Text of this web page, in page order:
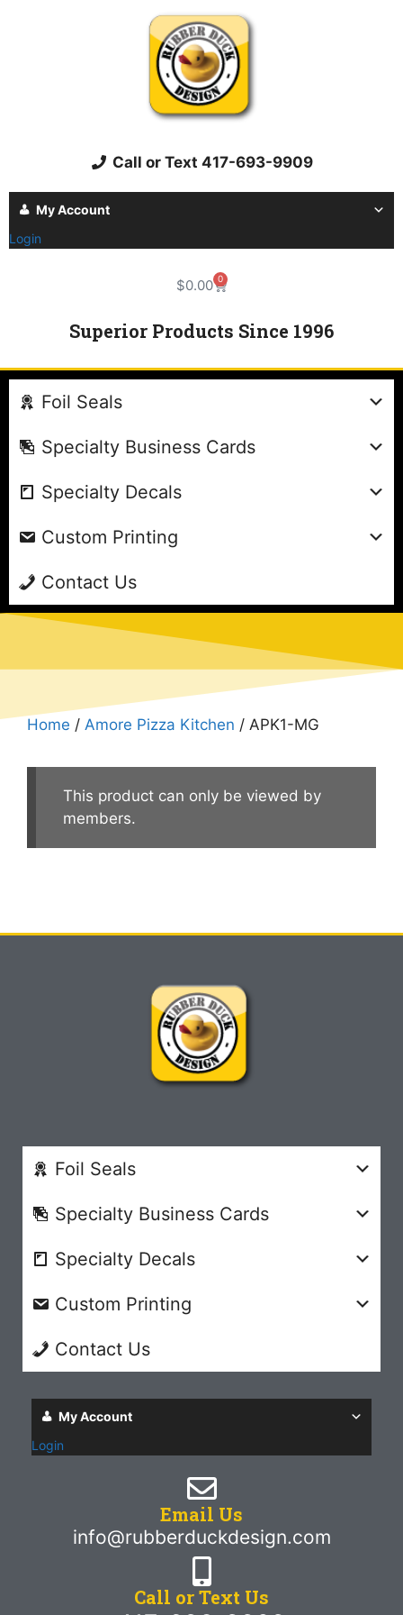
Call or Text 417-693-9909
My Account
Login
$0.00 0
Superior Products Since 1996
Foil Seals
Specialty Business Cards
Specialty Decals
Custom Printing
Contact Us
Home / Amore Pizza Kitchen / APK1-MG
This product can only be viewed by
members.
Foil Seals
Specialty Business Cards
Specialty Decals
Custom Printing
Contact Us
My Account
Login
Email Us
info@rubberduckdesign.com
Call or Text Us